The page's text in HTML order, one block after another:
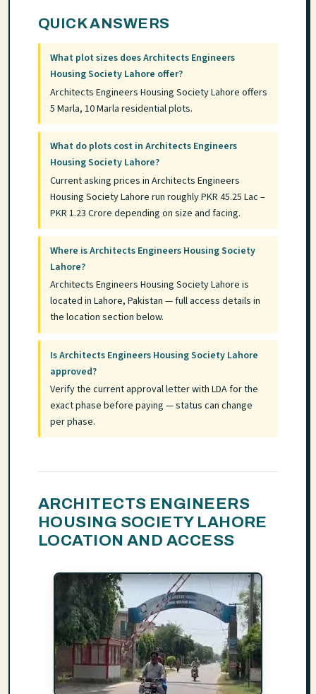
QUICK ANSWERS
What plot sizes does Architects Engineers
Housing Society Lahore offer?
Architects Engineers Housing Society Lahore offers
5 Marla, 10 Marla residential plots.
What do plots cost in Architects Engineers
Housing Society Lahore?
Current asking prices in Architects Engineers
Housing Society Lahore run roughly PKR 45.25 Lac –
PKR 1.23 Crore depending on size and facing.
Where is Architects Engineers Housing Society
Lahore?
Architects Engineers Housing Society Lahore is
located in Lahore, Pakistan — full access details in
the location section below.
Is Architects Engineers Housing Society Lahore
approved?
Verify the current approval letter with LDA for the
exact phase before paying — status can change
per phase.
ARCHITECTS ENGINEERS
HOUSING SOCIETY LAHORE
LOCATION AND ACCESS